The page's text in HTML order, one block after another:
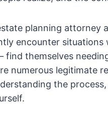
planning attorney
encounter situations
find themselves
numerous legitimate
the